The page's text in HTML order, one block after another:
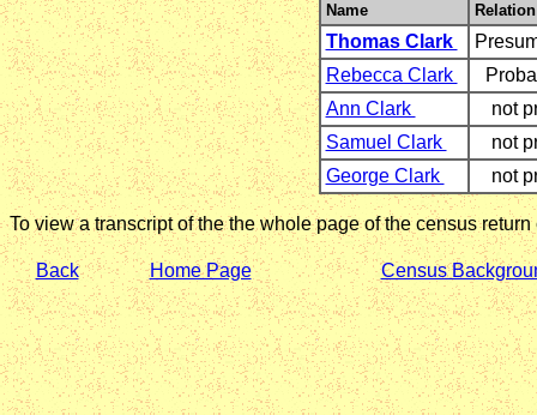
Name
Thomas Clark
Rebecca Clark
Ann Clark
not
Samuel Clark
not
George Clark
not
To view a transcript of the the whole page of the census
Back Home Page Census